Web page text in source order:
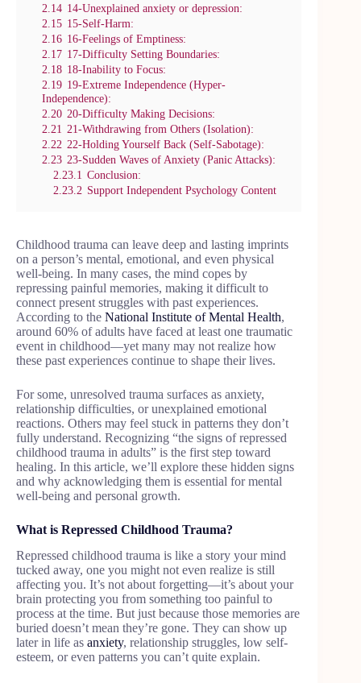
2.14 14-Unexplained anxiety or depression:
2.15 15-Self-Harm:
2.16 16-Feelings of Emptiness:
2.17 17-Difficulty Setting Boundaries:
2.18 18-Inability to Focus:
2.19 19-Extreme Independence (Hyper-
Independence):
2.20 20-Difficulty Making Decisions:
2.21 21-Withdrawing from Others (Isolation):
2.22 22-Holding Yourself Back (Self-Sabotage):
2.23 23-Sudden Waves of Anxiety (Panic Attacks):
2.23.1 Conclusion:
2.23.2 Support Independent Psychology Content
Childhood trauma can leave deep and lasting imprints
on a person’s mental, emotional, and even physical
well-being. In many cases, the mind copes by
repressing painful memories, making it difficult to
connect present struggles with past experiences.
According to the National Institute of Mental Health,
around 60% of adults have faced at least one traumatic
event in childhood—yet many may not realize how
these past experiences continue to shape their lives.
For some, unresolved trauma surfaces as anxiety,
relationship difficulties, or unexplained emotional
reactions. Others may feel stuck in patterns they don’t
fully understand. Recognizing “the signs of repressed
childhood trauma in adults” is the first step toward
healing. In this article, we’ll explore these hidden signs
and why acknowledging them is essential for mental
well-being and personal growth.
What is Repressed Childhood Trauma?
Repressed childhood trauma is like a story your mind
tucked away, one you might not even realize is still
affecting you. It’s not about forgetting—it’s about your
brain protecting you from something too painful to
process at the time. But just because those memories are
buried doesn’t mean they’re gone. They can show up
later in life as anxiety, relationship struggles, low self-
esteem, or even patterns you can’t quite explain.